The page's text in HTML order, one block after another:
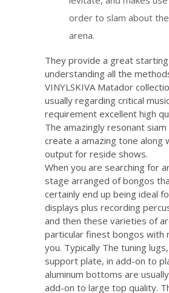
order to slam about
arena.
They provide a great
understanding all the
VINYLSKIVA Matador
usually regarding critical
requirement excellent high
The amazingly resonant siam
create a amazing tone along
output for reside shows.
When you are searching for
stage arranged of bongos
certainly end up being ideal
displays plus recording
and then these varieties of
particular finest bongos with
you. Typically The tuning
support plate, in add-on to
aluminum bottoms are
add-on to large top quality.